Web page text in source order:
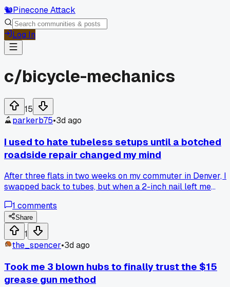
🐿️Pinecone Attack
Log In
c/bicycle-mechanics
15
parkerb75•3d ago
I used to hate tubeless setups until a botched
roadside repair changed my mind
After three flats in two weeks on my commuter in Denver, I
swapped back to tubes, but when a 2-inch nail left me
minutes, I realized I had been fighting the wrong part of the
system, so now I'm curious how many of you carry plugs
over spare tubes for daily riding?
1 comments
Share
1
the_spencer•3d ago
Took me 3 blown hubs to finally trust the $15
grease gun method